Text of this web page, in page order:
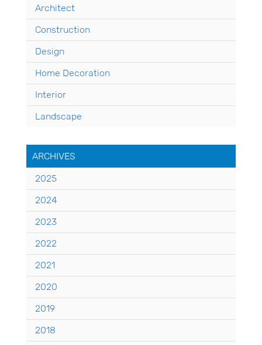
Architect
Construction
Design
Home Decoration
Interior
Landscape
ARCHIVES
2025
2024
2023
2022
2021
2020
2019
2018